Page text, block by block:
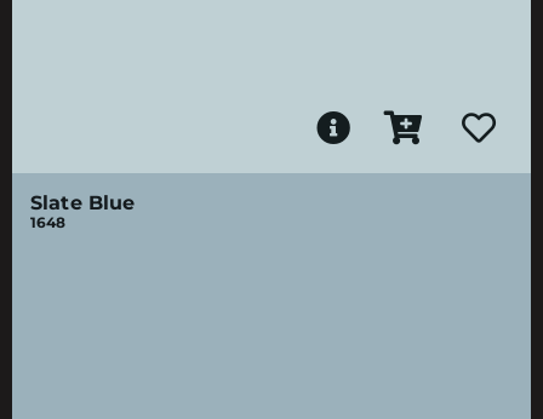
Slate Blue
1648